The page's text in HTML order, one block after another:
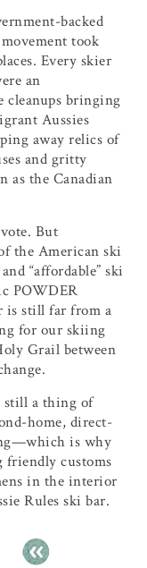
backed
took
Every skier
an
bringing
Aussies
away relics of
and gritty
as the Canadian
But
the American ski
“affordable” ski
POWDER
is still far from a
for our skiing
Grail between
still a thing of
home, direct-
is why
friendly customs
in the interior
Rules ski bar.